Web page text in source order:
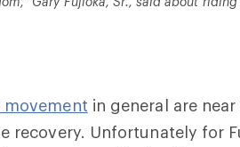
movement in general are
recovery. Unfortunately for